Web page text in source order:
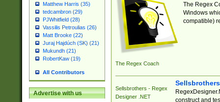
Matthew Harris (35)
tedcambron (29)
PJWhitfield (28)
Vassilis Petroulias (26)
Matt Brooke (22)
Juraj Hajdúch (SK) (21)
Mukundh (21)
RobertKaw (19)
All Contributors
Advertise with us
The Regex Coach
The Regex
Windows
compatible)
Sellsbrothers - Regex
Designer .NET
construct and